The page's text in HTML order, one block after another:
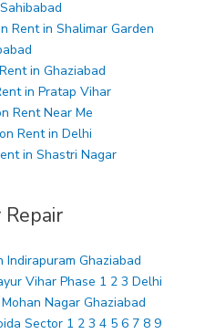
Rent in Shalimar Garden
in Ghaziabad
in Pratap Vihar
Rent Near Me
Rent in Delhi
in Shastri Nagar
Repair
Indirapuram Ghaziabad
Vihar Phase 1 2 3 Delhi
Nagar Ghaziabad
Sector 1 2 3 4 5 6 7 8 9